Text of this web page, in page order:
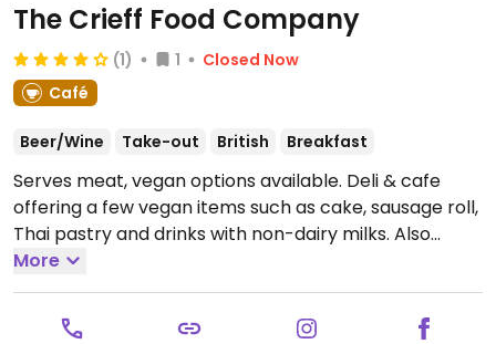
The Crieff Food Company
(1) 1
Closed Now
Café
Beer/Wine Take-out British Breakfast
Serves meat, vegan options available. Deli & cafe
offering a few vegan items such as cake, sausage roll,
Thai pastry and drinks with non-dairy milks. Also
stocks a few vegan items such as chocolates, pastas,
snacks, COOK frozen ready meals and more.Open
Mon-Sat 09:00-17:00, Sun 10:00-16:00.
More